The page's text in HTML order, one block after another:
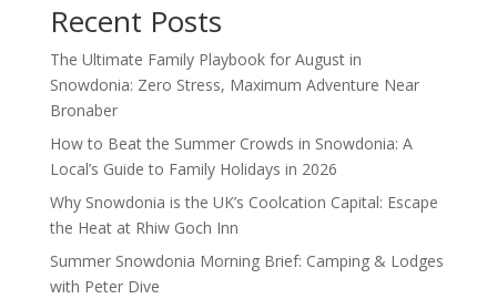
Recent Posts
The Ultimate Family Playbook for August in
Snowdonia: Zero Stress, Maximum Adventure Near
Bronaber
How to Beat the Summer Crowds in Snowdonia: A
Local’s Guide to Family Holidays in 2026
Why Snowdonia is the UK’s Coolcation Capital: Escape
the Heat at Rhiw Goch Inn
Summer Snowdonia Morning Brief: Camping & Lodges
with Peter Dive